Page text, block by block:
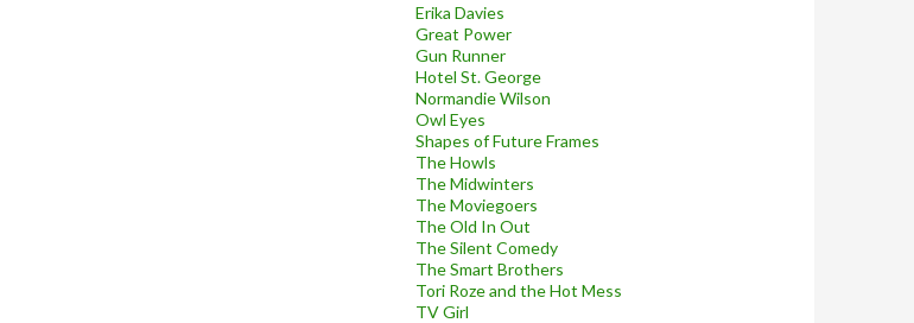
Erika Davies
Great Power
Gun Runner
Hotel St. George
Normandie Wilson
Owl Eyes
Shapes of Future Frames
The Howls
The Midwinters
The Moviegoers
The Old In Out
The Silent Comedy
The Smart Brothers
Tori Roze and the Hot Mess
TV Girl